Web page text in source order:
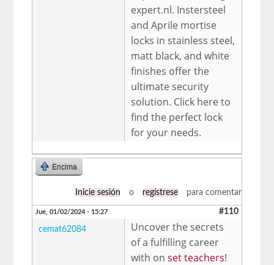
expert.nl. Instersteel
and Aprile mortise
locks in stainless steel,
matt black, and white
finishes offer the
ultimate security
solution. Click here to
find the perfect lock
for your needs.
Encima
Inicie sesión o regístrese para comentar
Jue, 01/02/2024 - 15:27 #110
cemat62084
Uncover the secrets
of a fulfilling career
with onset teachers!